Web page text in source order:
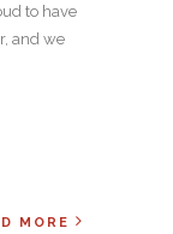
to have
and we
MORE